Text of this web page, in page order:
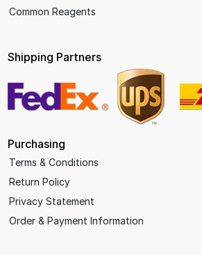
Common Reagents
Shipping Partners
Purchasing
Terms & Conditions
Return Policy
Privacy Statement
Order & Payment Information